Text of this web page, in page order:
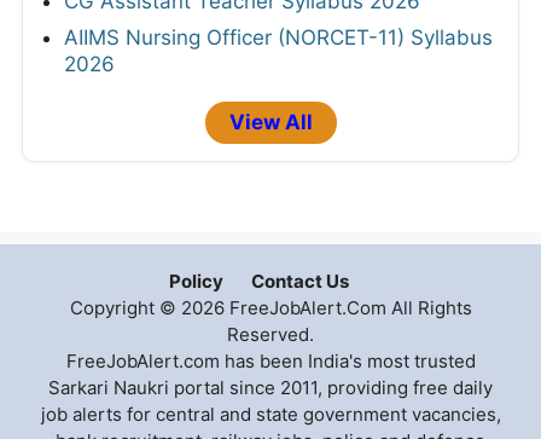
AIIMS Nursing Officer (NORCET-11) Syllabus
2026
View All
Policy
Contact Us
Copyright © 2026 FreeJobAlert.Com All Rights
Reserved.
FreeJobAlert.com has been India's most trusted
Sarkari Naukri portal since 2011, providing free daily
job alerts for central and state government vacancies,